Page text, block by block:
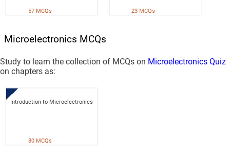
57 MCQs 23 MCQs
Microelectronics MCQs
Study to learn the collection of MCQs on Microelectronics Quiz
on chapters as:
Introduction to Microelectronics
80 MCQs